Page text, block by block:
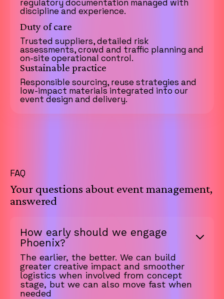
regulatory documentation managed with
discipline and experience.
Duty of care
Trusted suppliers, detailed risk
assessments, crowd and traffic planning and
on-site operational control.
Sustainable practice
Responsible sourcing, reuse strategies and
low-impact materials integrated into our
event design and delivery.
FAQ
Your questions about event management,
answered
How early should we engage
Phoenix?
The earlier, the better. We can build
greater creative impact and smoother
logistics when involved from concept
stage, but we can also move fast when
needed